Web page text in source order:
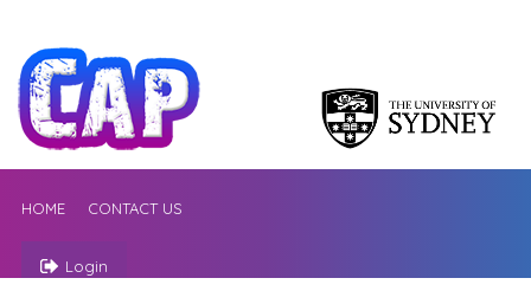
HOME CONTACT US
Login